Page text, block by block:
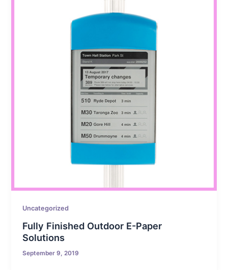
Uncategorized
Fully Finished Outdoor E-Paper
Solutions
September 9, 2019